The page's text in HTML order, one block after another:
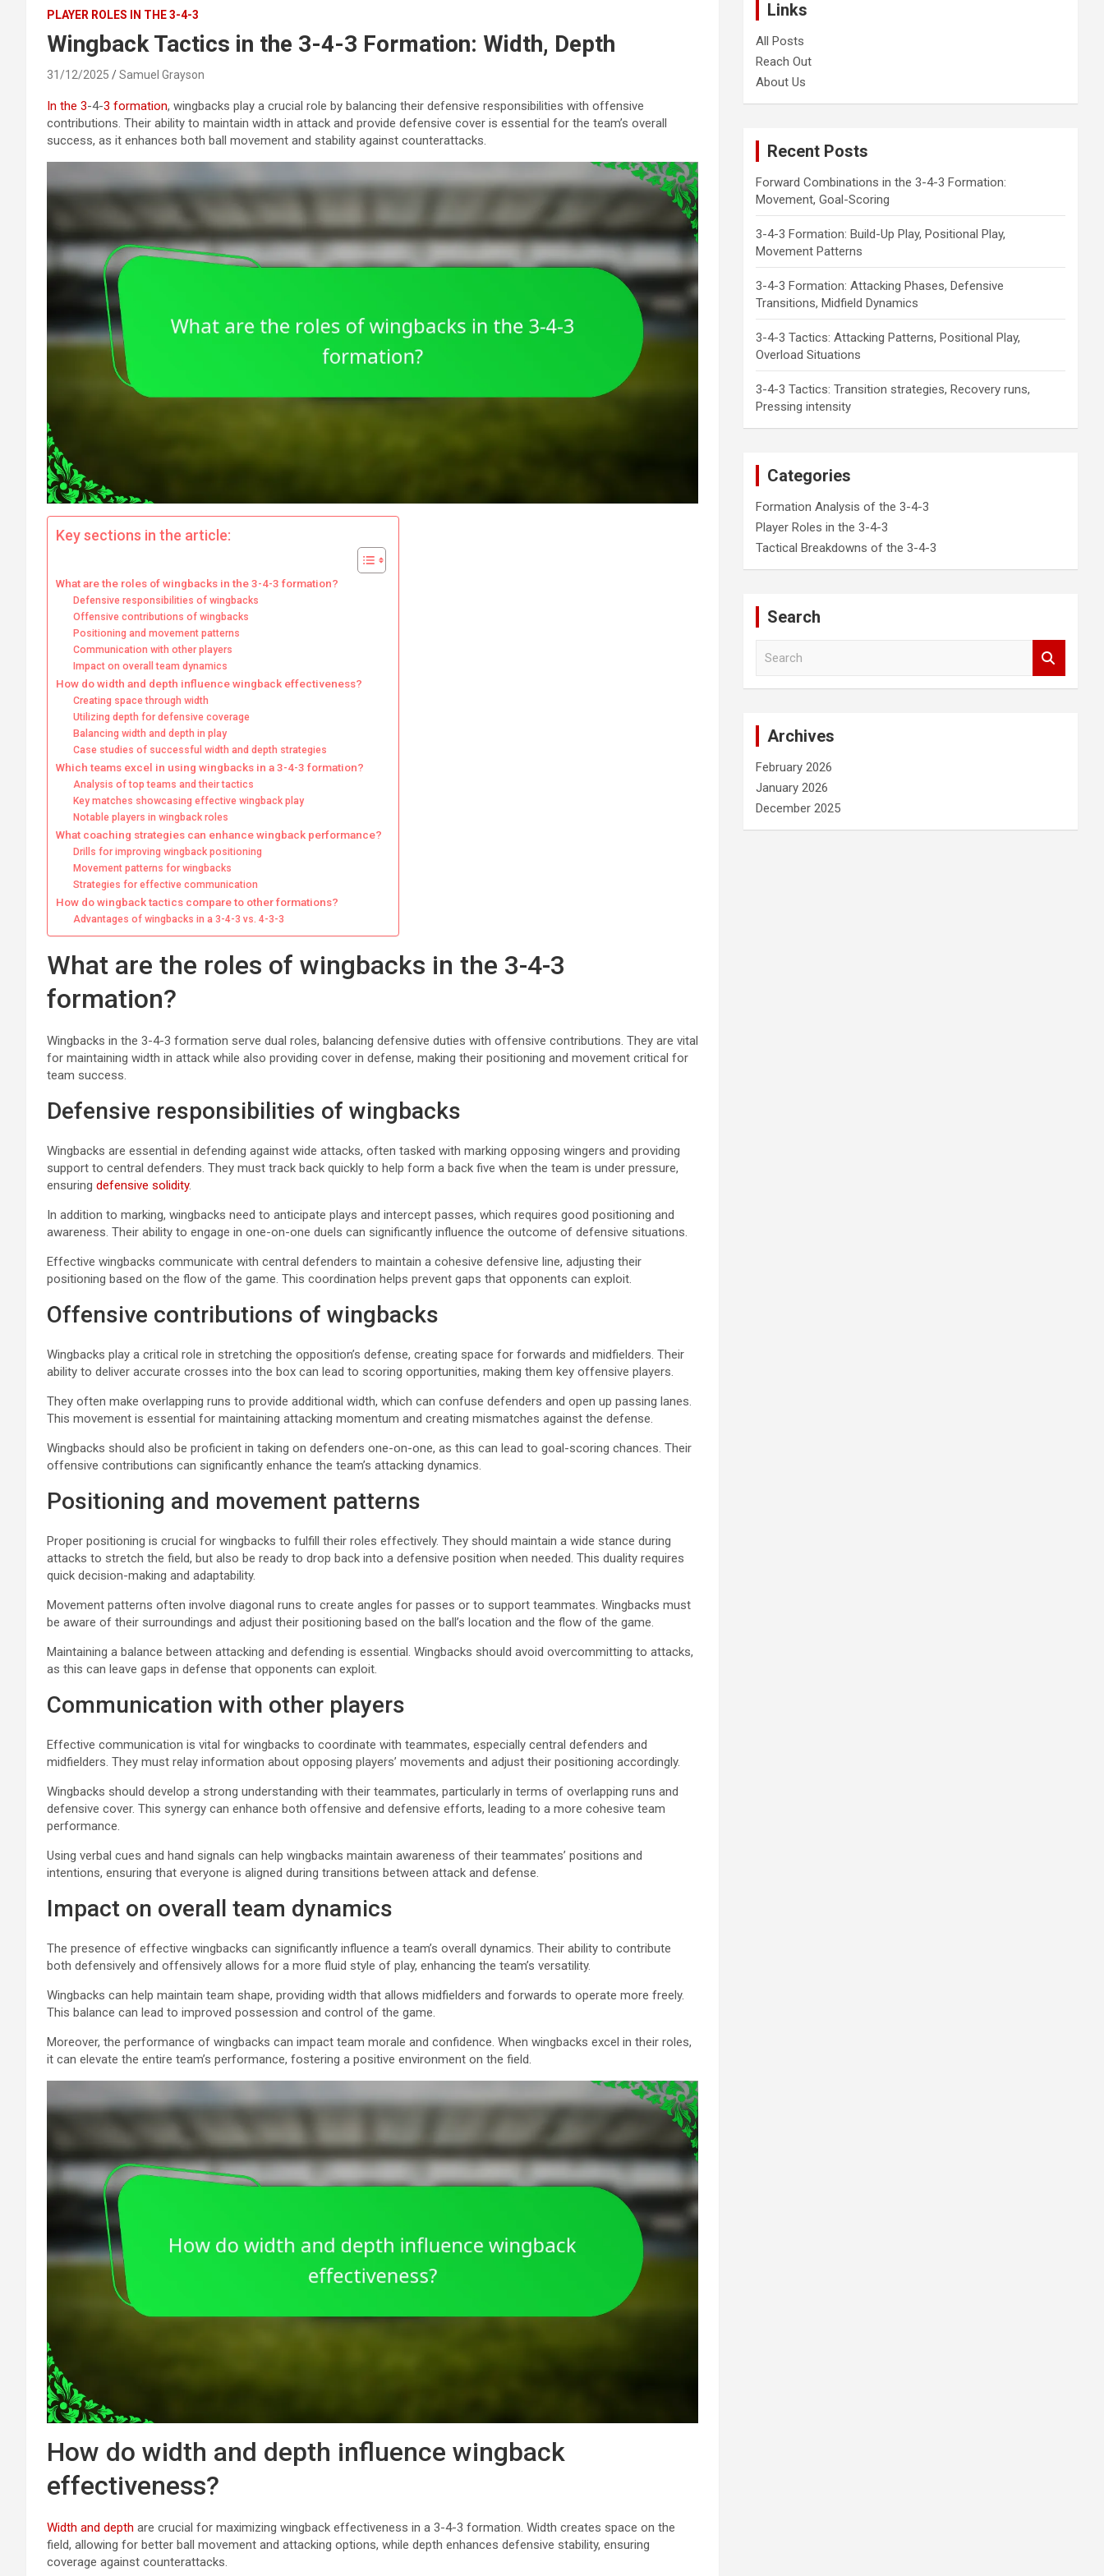
PLAYER ROLES IN THE 3-4-3
Wingback Tactics in the 3-4-3 Formation: Width, Depth
31/12/2025 Samuel Grayson
In the 3-4-3 formation, wingbacks play a crucial role by balancing their defensive responsibilities with offensive
contributions. Their ability to maintain width in attack and provide defensive cover is essential for the team’s overall
success, as it enhances both ball movement and stability against counterattacks.
Key sections in the article:
What are the roles of wingbacks in the 3-4-3 formation?
Defensive responsibilities of wingbacks
Offensive contributions of wingbacks
Positioning and movement patterns
Communication with other players
Impact on overall team dynamics
How do width and depth influence wingback effectiveness?
Creating space through width
Utilizing depth for defensive coverage
Balancing width and depth in play
Case studies of successful width and depth strategies
Which teams excel in using wingbacks in a 3-4-3 formation?
Analysis of top teams and their tactics
Key matches showcasing effective wingback play
Notable players in wingback roles
What coaching strategies can enhance wingback performance?
Drills for improving wingback positioning
Movement patterns for wingbacks
Strategies for effective communication
How do wingback tactics compare to other formations?
Advantages of wingbacks in a 3-4-3 vs. 4-3-3
What are the roles of wingbacks in the 3-4-3
formation?
Wingbacks in the 3-4-3 formation serve dual roles, balancing defensive duties with offensive contributions. They are vital
for maintaining width in attack while also providing cover in defense, making their positioning and movement critical for
team success.
Defensive responsibilities of wingbacks
Wingbacks are essential in defending against wide attacks, often tasked with marking opposing wingers and providing
support to central defenders. They must track back quickly to help form a back five when the team is under pressure,
ensuring defensive solidity.
In addition to marking, wingbacks need to anticipate plays and intercept passes, which requires good positioning and
awareness. Their ability to engage in one-on-one duels can significantly influence the outcome of defensive situations.
Effective wingbacks communicate with central defenders to maintain a cohesive defensive line, adjusting their
positioning based on the flow of the game. This coordination helps prevent gaps that opponents can exploit.
Offensive contributions of wingbacks
Wingbacks play a critical role in stretching the opposition’s defense, creating space for forwards and midfielders. Their
ability to deliver accurate crosses into the box can lead to scoring opportunities, making them key offensive players.
They often make overlapping runs to provide additional width, which can confuse defenders and open up passing lanes.
This movement is essential for maintaining attacking momentum and creating mismatches against the defense.
Wingbacks should also be proficient in taking on defenders one-on-one, as this can lead to goal-scoring chances. Their
offensive contributions can significantly enhance the team’s attacking dynamics.
Positioning and movement patterns
Proper positioning is crucial for wingbacks to fulfill their roles effectively. They should maintain a wide stance during
attacks to stretch the field, but also be ready to drop back into a defensive position when needed. This duality requires
quick decision-making and adaptability.
Movement patterns often involve diagonal runs to create angles for passes or to support teammates. Wingbacks must
be aware of their surroundings and adjust their positioning based on the ball’s location and the flow of the game.
Maintaining a balance between attacking and defending is essential. Wingbacks should avoid overcommitting to attacks,
as this can leave gaps in defense that opponents can exploit.
Communication with other players
Effective communication is vital for wingbacks to coordinate with teammates, especially central defenders and
midfielders. They must relay information about opposing players’ movements and adjust their positioning accordingly.
Wingbacks should develop a strong understanding with their teammates, particularly in terms of overlapping runs and
defensive cover. This synergy can enhance both offensive and defensive efforts, leading to a more cohesive team
performance.
Using verbal cues and hand signals can help wingbacks maintain awareness of their teammates’ positions and
intentions, ensuring that everyone is aligned during transitions between attack and defense.
Impact on overall team dynamics
The presence of effective wingbacks can significantly influence a team’s overall dynamics. Their ability to contribute
both defensively and offensively allows for a more fluid style of play, enhancing the team’s versatility.
Wingbacks can help maintain team shape, providing width that allows midfielders and forwards to operate more freely.
This balance can lead to improved possession and control of the game.
Moreover, the performance of wingbacks can impact team morale and confidence. When wingbacks excel in their roles,
it can elevate the entire team’s performance, fostering a positive environment on the field.
How do width and depth influence wingback
effectiveness?
Width and depth are crucial for maximizing wingback effectiveness in a 3-4-3 formation. Width creates space on the
field, allowing for better ball movement and attacking options, while depth enhances defensive stability, ensuring
coverage against counterattacks.
Links
All Posts
Reach Out
About Us
Recent Posts
Forward Combinations in the 3-4-3 Formation:
Movement, Goal-Scoring
3-4-3 Formation: Build-Up Play, Positional Play,
Movement Patterns
3-4-3 Formation: Attacking Phases, Defensive
Transitions, Midfield Dynamics
3-4-3 Tactics: Attacking Patterns, Positional Play,
Overload Situations
3-4-3 Tactics: Transition strategies, Recovery runs,
Pressing intensity
Categories
Formation Analysis of the 3-4-3
Player Roles in the 3-4-3
Tactical Breakdowns of the 3-4-3
Search
Archives
February 2026
January 2026
December 2025